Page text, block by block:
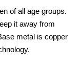
of all age groups.
it away from
metal is copper